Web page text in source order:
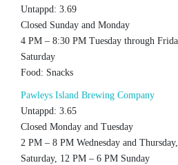
Untappd: 3.69
Closed Sunday and Monday
4 PM – 8:30 PM Tuesday through
Saturday
Food: Snacks
Pawleys Island Brewing Company
Untappd: 3.65
Closed Monday and Tuesday
2 PM – 8 PM Wednesday and
Saturday, 12 PM – 6 PM Sunday